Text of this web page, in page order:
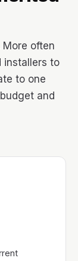
often
installers to
to one
and